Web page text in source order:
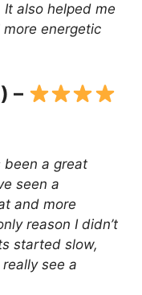
also helped me
energetic
–
been a great
seen a
and more
reason I didn’t
started slow,
see a